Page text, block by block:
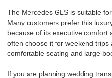
The Mercedes GLS is suitable
Many customers prefer this
because of its executive comfort
often choose it for weekend
comfortable seating and large
If you are planning wedding